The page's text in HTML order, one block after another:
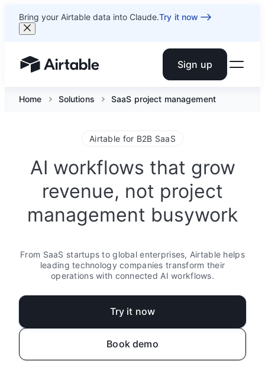
Bring your Airtable data into Claude.Try it now
Airtable home or view your bases Sign up
Home Solutions SaaS project management
Airtable for B2B SaaS
AI workflows that grow
revenue, not project
management busywork
From SaaS startups to global enterprises, Airtable helps
leading technology companies transform their
operations with connected AI workflows.
Try it now
Book demo